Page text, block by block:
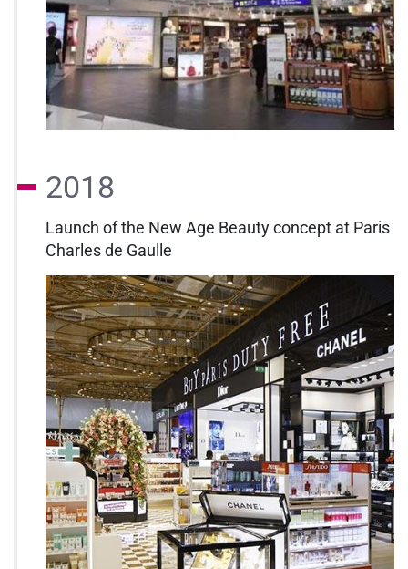
2018
Launch of the New Age Beauty concept at Paris
Charles de Gaulle